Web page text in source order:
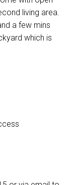
living area.
a few mins
which is